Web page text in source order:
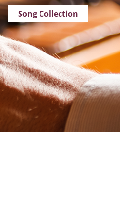
Song Collection